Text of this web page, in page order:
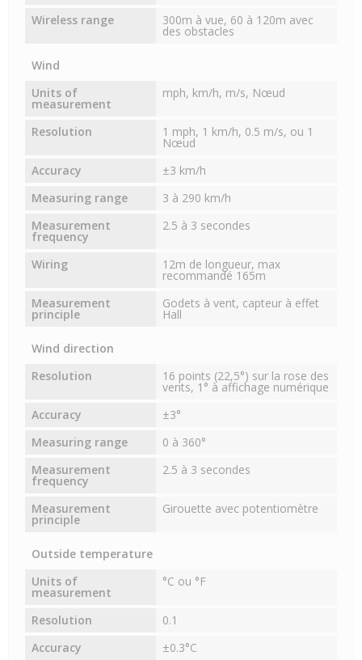
Wireless range
300m à vue, 60 à 120m avec
des obstacles
Wind
Units of
measurement
mph, km/h, m/s, Nœud
Resolution 1 mph, 1 km/h, 0.5 m/s, ou 1
Nœud
Accuracy
±3 km/h
Measuring range
3 à 290 km/h
Measurement
frequency
2.5 à 3 secondes
Wiring 12m de longueur, max
recommandé 165m
Measurement
principle
Godets à vent, capteur à effet
Hall
Wind direction
Resolution
16 points (22,5°) sur la rose des
vents, 1° à affichage numérique
Accuracy
±3°
Measuring range
0 à 360°
Measurement
frequency
2.5 à 3 secondes
Measurement
principle
Girouette avec potentiomètre
Outside temperature
Units of
measurement
°C ou °F
Resolution
0.1
Accuracy
±0.3°C